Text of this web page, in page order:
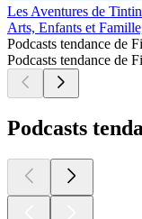
Les Aventures de
Arts, Enfants et
Podcasts tendance de
Podcasts tendance de
Podcasts